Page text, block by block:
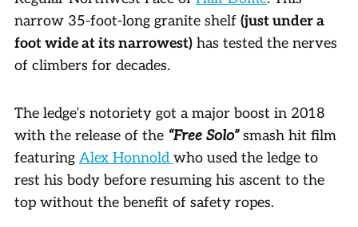
narrow 35-foot-long granite shelf (just under a
foot wide at its narrowest) has tested the nerves
of climbers for decades.
The ledge’s notoriety got a major boost in 2018
with the release of the “Free Solo”smash hit film
featuring Alex Honnold who used the ledge to
rest his body before resuming his ascent to the
top without the benefit of safety ropes.